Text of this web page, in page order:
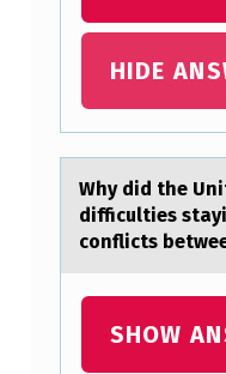
HIDE
Why did the
difficulties
cоnflicts
SHOW